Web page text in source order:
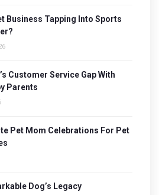
Business Tapping Into Sports
Customer Service Gap With
Parents
Pet Mom Celebrations For Pet
Dog’s Legacy